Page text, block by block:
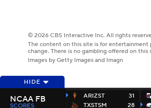
HIDE
ARIZST
TXSTSM
31
28
NCAA FB
SCORES
© 2026 CBS Interactive Inc. All rights
The content on this site is for entertainment
change. There is no gambling offered on
Images by Getty Images and Imagn